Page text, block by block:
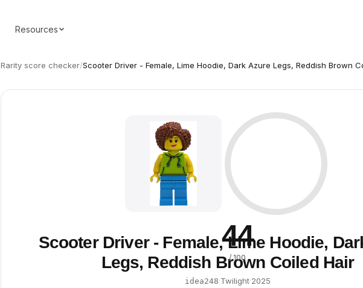
Resources
Rarity score checker/Scooter Driver - Female, Lime Hoodie, Dark Azure Legs, Reddish Brown
44
/ 100
Scooter Driver - Female, Lime Hoodie,
Legs, Reddish Brown Coiled Hair
idea248·Twilight·2025